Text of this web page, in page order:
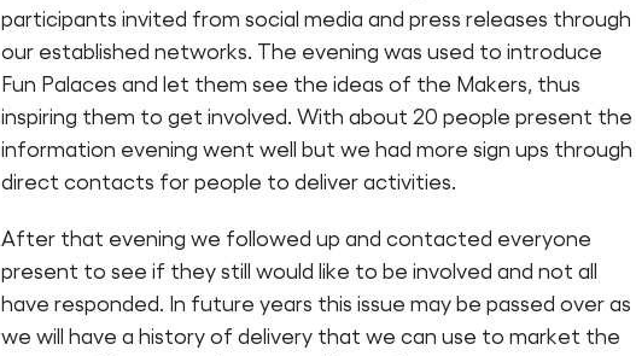
participants invited from social media and press releases through
our established networks. The evening was used to introduce
Fun Palaces and let them see the ideas of the Makers, thus
inspiring them to get involved. With about 20 people present the
information evening went well but we had more sign ups through
direct contacts for people to deliver activities.
After that evening we followed up and contacted everyone
present to see if they still would like to be involved and not all
have responded. In future years this issue may be passed over as
we will have a history of delivery that we can use to market the